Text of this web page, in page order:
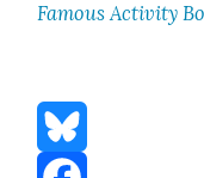
Famous Activ­i­ty
Bluesky